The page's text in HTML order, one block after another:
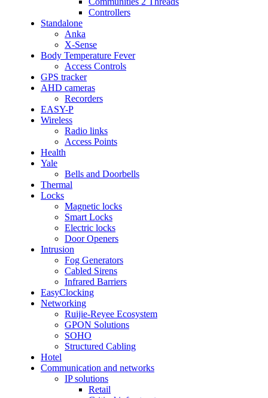
Controllers
Standalone
Anka
X-Sense
Body Temperature Fever
Access Controls
GPS tracker
AHD cameras
Recorders
EASY-P
Wireless
Radio links
Access Points
Health
Yale
Bells and Doorbells
Thermal
Locks
Magnetic locks
Smart Locks
Electric locks
Door Openers
Intrusion
Fog Generators
Cabled Sirens
Infrared Barriers
EasyClocking
Networking
Ruijie-Reyee Ecosystem
GPON Solutions
SOHO
Structured Cabling
Hotel
Communication and networks
IP solutions
Retail